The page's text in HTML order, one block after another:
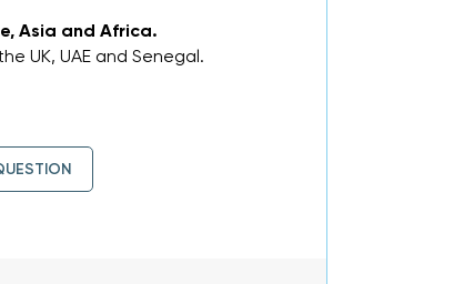
Asia and Africa.
UK, UAE and Senegal.